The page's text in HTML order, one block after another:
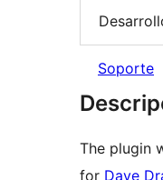
Soporte
The plugin
for Dave